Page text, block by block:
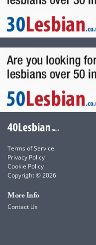
Terms of Service
Privacy Policy
Cookie Policy
Copyright © 2026
More Info
Contact Us